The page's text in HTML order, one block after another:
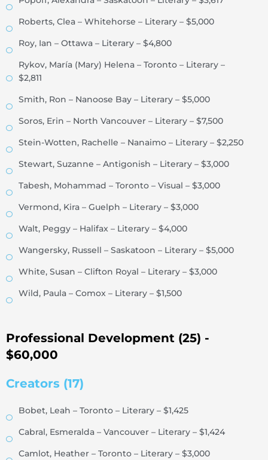
Roberts, Clea – Whitehorse – Literary – $5,000
Roy, Ian – Ottawa – Literary – $4,800
Rykov, María (Mary) Helena – Toronto – Literary –
$2,811
Smith, Ron – Nanoose Bay – Literary – $5,000
Soros, Erin – North Vancouver – Literary – $7,500
Stein-Wotten, Rachelle – Nanaimo – Literary – $2,250
Stewart, Suzanne – Antigonish – Literary – $3,000
Tabesh, Mohammad – Toronto – Visual – $3,000
Vermond, Kira – Guelph – Literary – $3,000
Walt, Peggy – Halifax – Literary – $4,000
Wangersky, Russell – Saskatoon – Literary – $5,000
White, Susan – Clifton Royal – Literary – $3,000
Wild, Paula – Comox – Literary – $1,500
Professional Development (25) -
$60,000
Creators (17)
Bobet, Leah – Toronto – Literary – $1,425
Cabral, Esmeralda – Vancouver – Literary – $1,424
Camlot, Heather – Toronto – Literary – $3,000